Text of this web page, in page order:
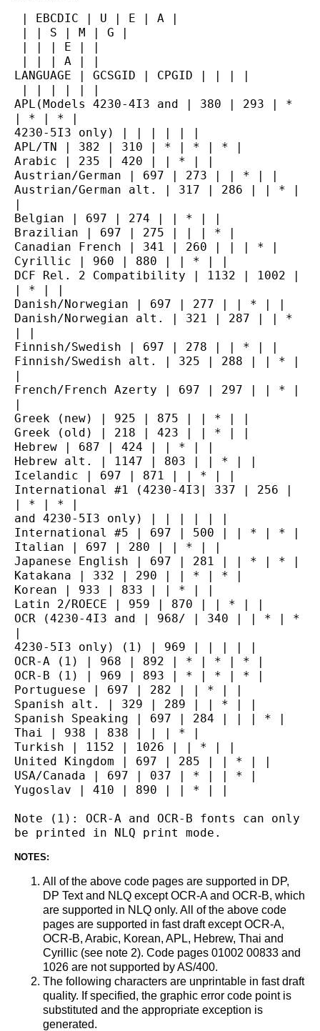
| EBCDIC | U | E | A |
| | S | M | G |
| | | E | |
| | | A | |
LANGUAGE | GCSGID | CPGID | | | |
| | | | | |
APL(Models 4230-4I3 and | 380 | 293 | *
| * | * |
4230-5I3 only) | | | | | |
APL/TN | 382 | 310 | * | * | * |
Arabic | 235 | 420 | | * | |
Austrian/German | 697 | 273 | | * | |
Austrian/German alt. | 317 | 286 | | * |
|
Belgian | 697 | 274 | | * | |
Brazilian | 697 | 275 | | | * |
Canadian French | 341 | 260 | | | * |
Cyrillic | 960 | 880 | | * | |
DCF Rel. 2 Compatibility | 1132 | 1002 |
| * | |
Danish/Norwegian | 697 | 277 | | * | |
Danish/Norwegian alt. | 321 | 287 | | *
| |
Finnish/Swedish | 697 | 278 | | * | |
Finnish/Swedish alt. | 325 | 288 | | * |
|
French/French Azerty | 697 | 297 | | * |
|
Greek (new) | 925 | 875 | | * | |
Greek (old) | 218 | 423 | | * | |
Hebrew | 687 | 424 | | * | |
Hebrew alt. | 1147 | 803 | | * | |
Icelandic | 697 | 871 | | * | |
International #1 (4230-4I3| 337 | 256 |
| * | * |
and 4230-5I3 only) | | | | | |
International #5 | 697 | 500 | | * | * |
Italian | 697 | 280 | | * | |
Japanese English | 697 | 281 | | * | * |
Katakana | 332 | 290 | | * | * |
Korean | 933 | 833 | | * | |
Latin 2/ROECE | 959 | 870 | | * | |
OCR (4230-4I3 and | 968/ | 340 | | * | *
|
4230-5I3 only) (1) | 969 | | | | |
OCR-A (1) | 968 | 892 | * | * | * |
OCR-B (1) | 969 | 893 | * | * | * |
Portuguese | 697 | 282 | | * | |
Spanish alt. | 329 | 289 | | * | |
Spanish Speaking | 697 | 284 | | | * |
Thai | 938 | 838 | | | * |
Turkish | 1152 | 1026 | | * | |
United Kingdom | 697 | 285 | | * | |
USA/Canada | 697 | 037 | * | | * |
Yugoslav | 410 | 890 | | * | |
Note (1): OCR-A and OCR-B fonts can only
be printed in NLQ print mode.
NOTES:
All of the above code pages are supported in DP,
DP Text and NLQ except OCR-A and OCR-B, which
are supported in NLQ only. All of the above code
pages are supported in fast draft except OCR-A,
OCR-B, Arabic, Korean, APL, Hebrew, Thai and
Cyrillic (see note 2). Code pages 01002 00833 and
1026 are not supported by AS/400.
The following characters are unprintable in fast draft
quality. If specified, the graphic error code point is
substituted and the appropriate exception is
generated.